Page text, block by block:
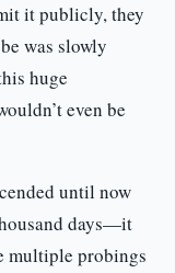
it publicly, they
was slowly
huge
even be
until now
days—it
multiple probings